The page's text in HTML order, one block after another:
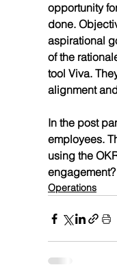
opportunity
done.
aspirational
of the
tool Viva.
alignment
In the post
employees.
using the
Operations